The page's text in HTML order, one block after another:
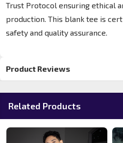
Trust Protocol ensuring ethical
production. This blank tee is
safety and quality assurance.
Product Reviews
Related Products